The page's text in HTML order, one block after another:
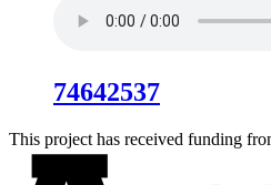
74642537
This project has received funding